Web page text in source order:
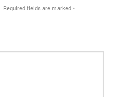
Required fields are marked *